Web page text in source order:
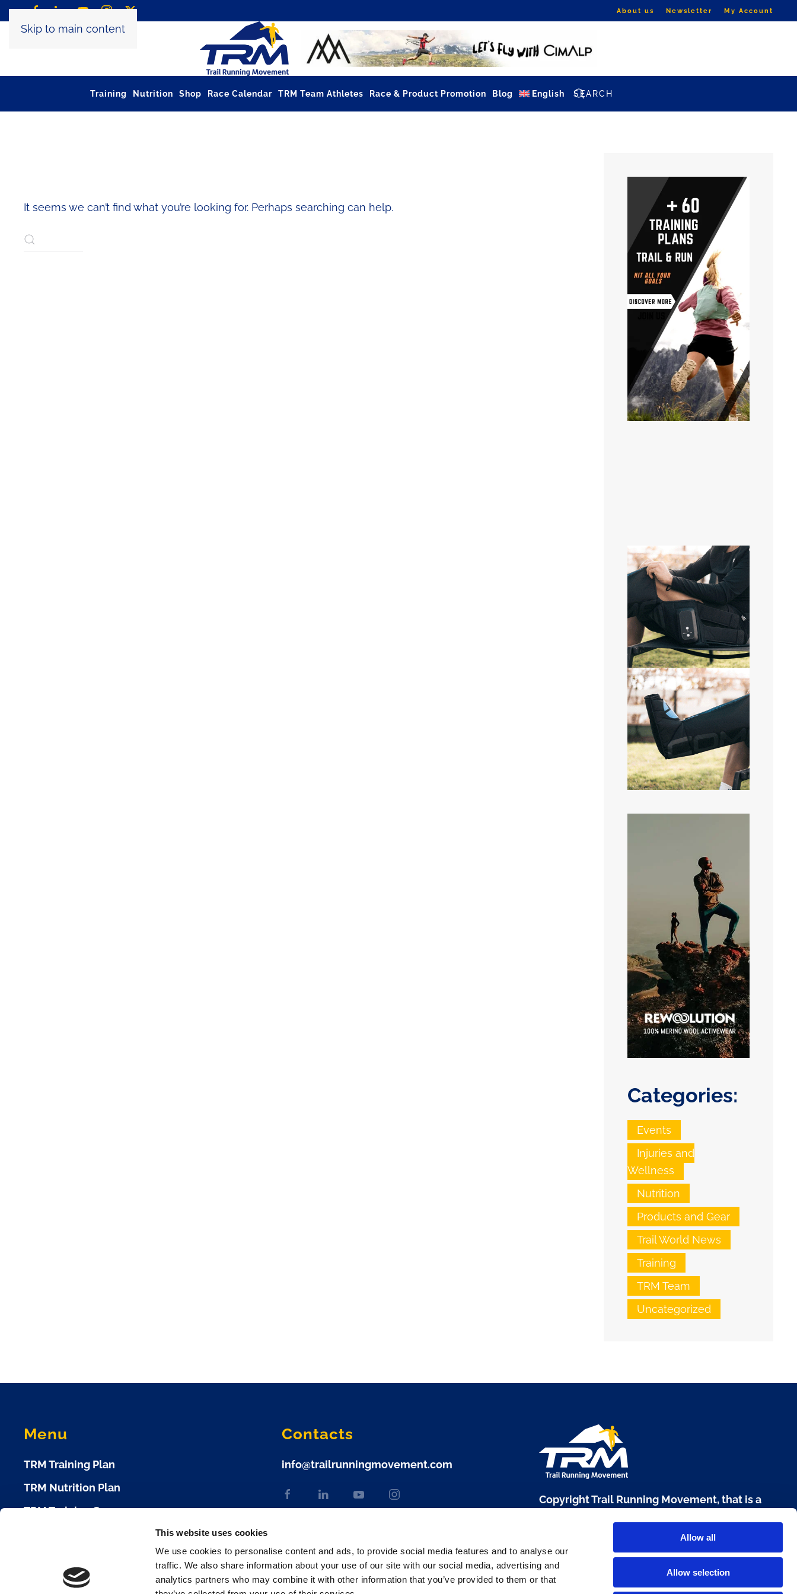
This website uses cookies
We use cookies to personalise content and ads, to provide social media features and to analyse our
traffic. We also share information about your use of our site with our social media, advertising and
analytics partners who may combine it with other information that you’ve provided to them or that
Allow all
Allow selection
Skip to main content
About us Newsletter My Account
Training Nutrition Shop Race Calendar TRM Team Athletes Race & Product Promotion Blog English
It seems we can’t find what you’re looking for. Perhaps searching can help.
Categories:
Events
Injuries and
Wellness
Nutrition
Products and Gear
Trail World News
Training
TRM Team
Uncategorized
Menu
TRM Training Plan
TRM Nutrition Plan
TRM Training Camp
Cookie Policy
Contacts
info@trailrunningmovement.com
Copyright Trail Running Movement, that is a
Via L. Manara, 17 - 20122 Milano
P. IVA 10303680960
www.digitalsport360.com